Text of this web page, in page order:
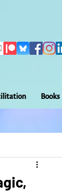
Books
Embodiment